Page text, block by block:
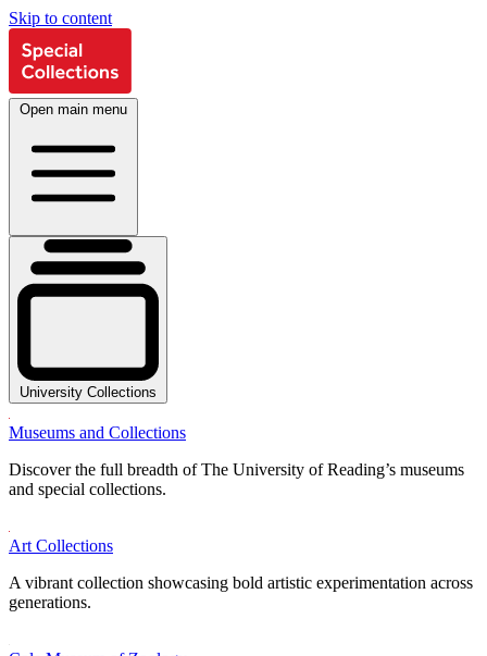
Skip to content
Open main menu
University Collections
Museums and Collections
Discover the full breadth of The University of Reading’s museums
and special collections.
Art Collections
A vibrant collection showcasing bold artistic experimentation across
generations.